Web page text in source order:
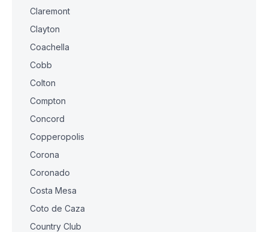
Claremont
Clayton
Coachella
Cobb
Colton
Compton
Concord
Copperopolis
Corona
Coronado
Costa Mesa
Coto de Caza
Country Club